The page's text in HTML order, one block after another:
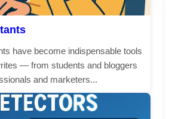
have become indispensable tools
— from students and bloggers
and marketers...